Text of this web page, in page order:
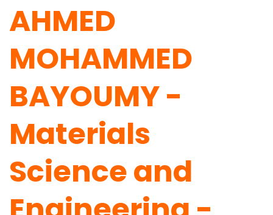
AHMED
MOHAMMED
BAYOUMY -
Materials
Science and